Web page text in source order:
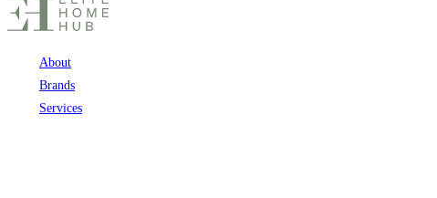
About
Brands
Services